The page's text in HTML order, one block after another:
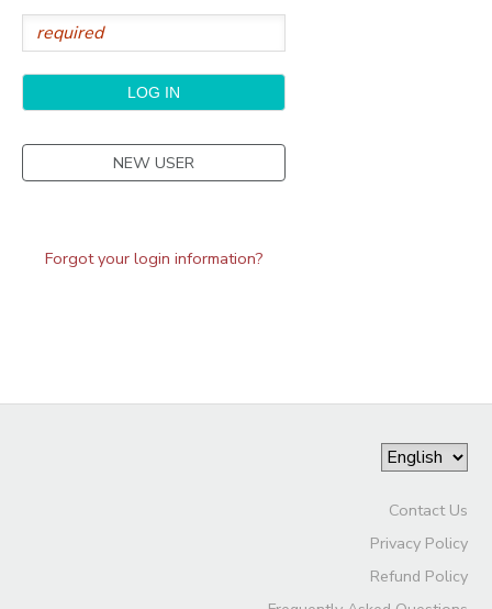
NEW USER
Forgot your login information?
Contact Us
Privacy Policy
Refund Policy
SPONSORSHIPS